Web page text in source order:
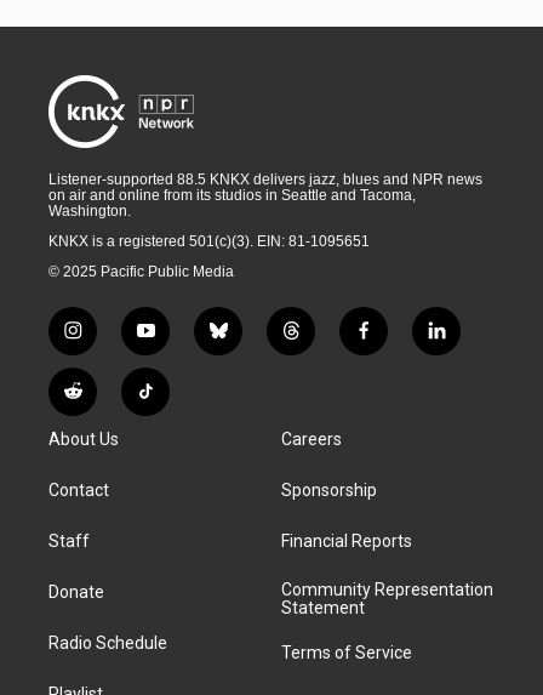
Listener-supported 88.5 KNKX delivers jazz, blues and NPR news
on air and online from its studios in Seattle and Tacoma,
Washington.
KNKX is a registered 501(c)(3). EIN: 81-1095651
© 2025 Pacific Public Media
i
n
s
t
g
a
y
o
u
t
b
l
t
h
d
f
a
k
l
i
R
e
d
i
T
i
About Us
Contact
Staff
Donate
Radio Schedule
Careers
Sponsorship
Financial Reports
Community Representation
Statement
Terms of Service